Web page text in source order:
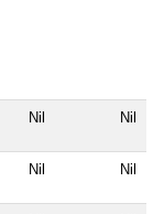
Nil Nil
Nil Nil